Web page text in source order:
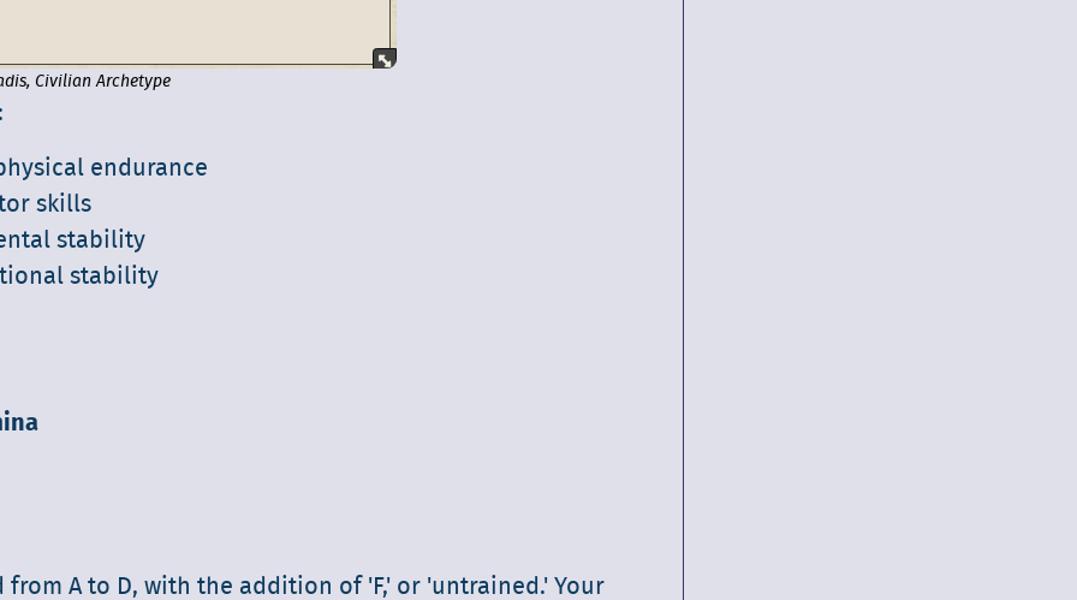
Civilian Archetype
endurance
skills
stability
stability
A to D, with the addition of 'F,' or 'untrained.' Your